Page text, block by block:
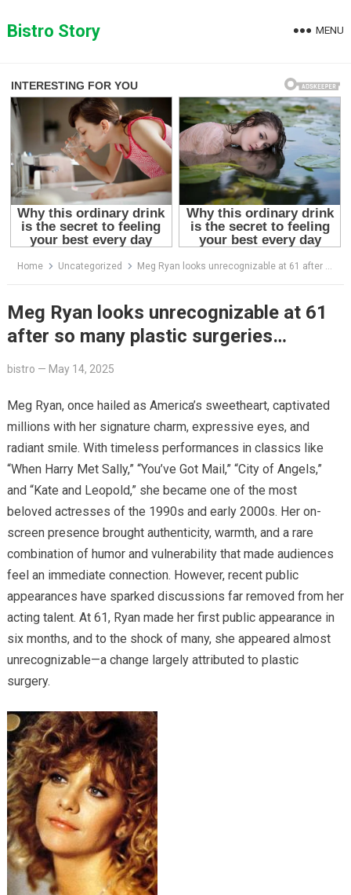
toBistro Story MENU
Home Uncategorized Meg Ryan looks unrecognizable at 61 after so many plastic surgeries…
Meg Ryan looks unrecognizable at 61
after so many plastic surgeries…
bistro — May 14, 2025
Meg Ryan, once hailed as America’s sweetheart, captivated
millions with her signature charm, expressive eyes, and
radiant smile. With timeless performances in classics like
“When Harry Met Sally,” “You’ve Got Mail,” “City of Angels,”
and “Kate and Leopold,” she became one of the most
beloved actresses of the 1990s and early 2000s. Her on-
screen presence brought authenticity, warmth, and a rare
combination of humor and vulnerability that made audiences
feel an immediate connection. However, recent public
appearances have sparked discussions far removed from her
acting talent. At 61, Ryan made her first public appearance in
six months, and to the shock of many, she appeared almost
unrecognizable—a change largely attributed to plastic
surgery.